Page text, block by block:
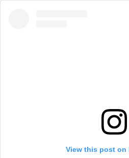
View this post on